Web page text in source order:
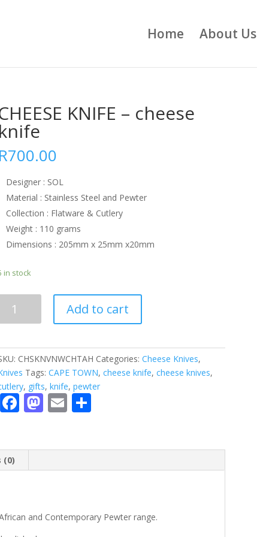
Home About Us
KNIFE – cheese
knife
R700.00
Designer : SOL
Material : Stainless Steel and Pewter
Collection : Flatware & Cutlery
Weight : 110 grams
Dimensions : 205mm x 25mm x20mm
in stock
KNIFE
Add to cart
CHSKNVNWCHTAH Categories:Cheese Knives,
Tags:CAPE TOWN,cheese knife,cheese knives,
, gifts,knife,pewter
F
o
k
M
o
E
(0)
and Contemporary Pewter range.